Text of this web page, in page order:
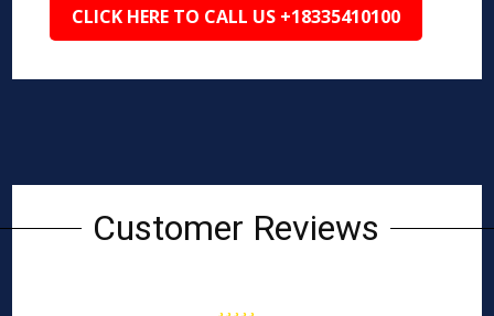
CLICK HERE TO CALL US +18335410100
Customer Reviews